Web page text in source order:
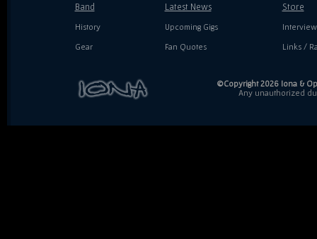
Band
History
Gear
Latest News
Upcoming Gigs
Fan Quotes
Store
Links /
©Copyright 2026 Iona &
Any unauthorized